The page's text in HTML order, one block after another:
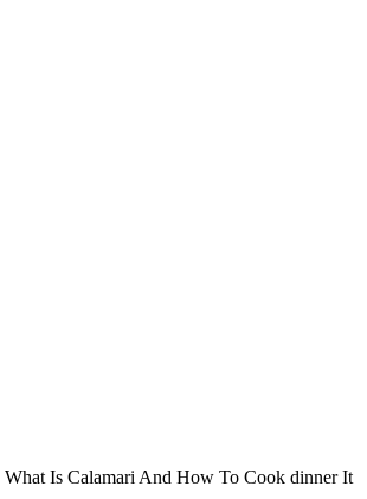
What Is Calamari And How To Cook dinner It